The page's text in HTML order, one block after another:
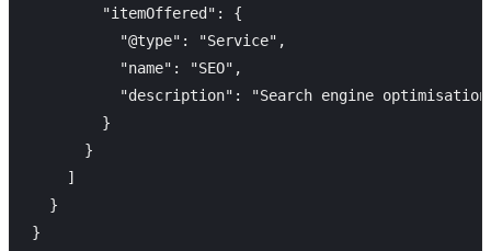
        "itemOffered": {
          "@type": "Service",
          "name": "SEO",
"description": "Search engine
        }
      }
    ]
  }